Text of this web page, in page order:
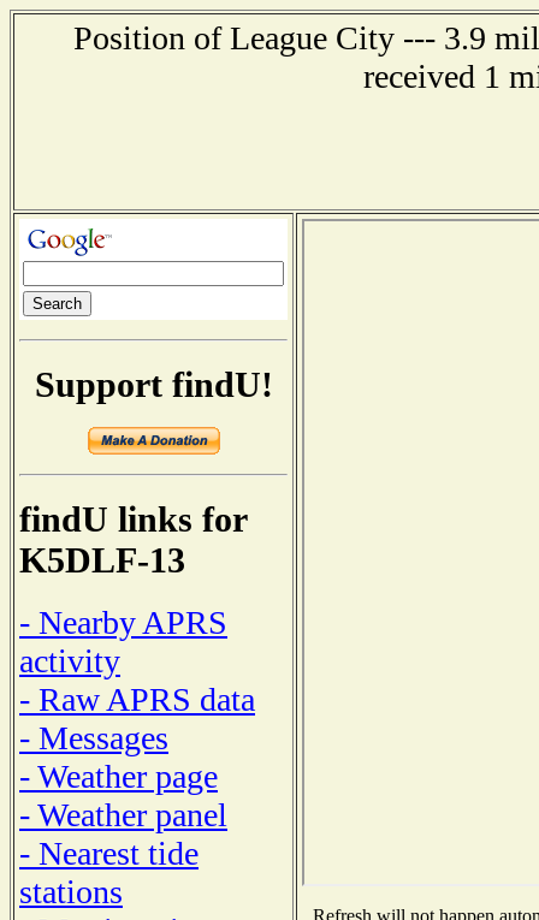
Position of League City --- 3.9
received 1
Support findU!
findU links for
K5DLF-13
- Nearby APRS
activity
- Raw APRS data
- Messages
- Weather page
- Weather panel
- Nearest tide
stations
Refresh will not happen